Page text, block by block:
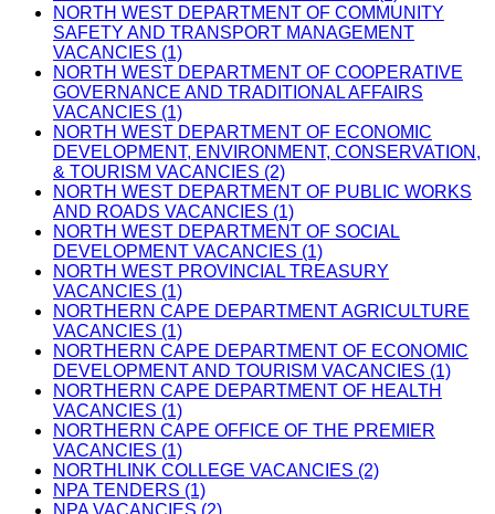
NORTH WEST DEPARTMENT OF COMMUNITY
SAFETY AND TRANSPORT MANAGEMENT
VACANCIES (1)
NORTH WEST DEPARTMENT OF COOPERATIVE
GOVERNANCE AND TRADITIONAL AFFAIRS
VACANCIES (1)
NORTH WEST DEPARTMENT OF ECONOMIC
DEVELOPMENT, ENVIRONMENT, CONSERVATION,
& TOURISM VACANCIES (2)
NORTH WEST DEPARTMENT OF PUBLIC WORKS
AND ROADS VACANCIES (1)
NORTH WEST DEPARTMENT OF SOCIAL
DEVELOPMENT VACANCIES (1)
NORTH WEST PROVINCIAL TREASURY
VACANCIES (1)
NORTHERN CAPE DEPARTMENT AGRICULTURE
VACANCIES (1)
NORTHERN CAPE DEPARTMENT OF ECONOMIC
DEVELOPMENT AND TOURISM VACANCIES (1)
NORTHERN CAPE DEPARTMENT OF HEALTH
VACANCIES (1)
NORTHERN CAPE OFFICE OF THE PREMIER
VACANCIES (1)
NORTHLINK COLLEGE VACANCIES (2)
NPA TENDERS (1)
NPA VACANCIES (2)